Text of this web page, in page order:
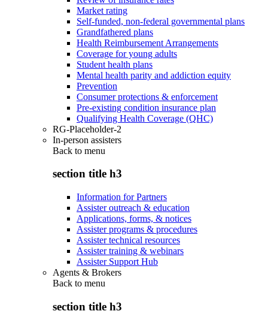
Market rating
Self-funded, non-federal governmental plans
Grandfathered plans
Health Reimbursement Arrangements
Coverage for young adults
Student health plans
Mental health parity and addiction equity
Prevention
Consumer protections & enforcement
Pre-existing condition insurance plan
Qualifying Health Coverage (QHC)
RG-Placeholder-2
In-person assisters
Back to menu
section title h3
Information for Partners
Assister outreach & education
Applications, forms, & notices
Assister programs & procedures
Assister technical resources
Assister training & webinars
Assister Support Hub
Agents & Brokers
Back to menu
section title h3